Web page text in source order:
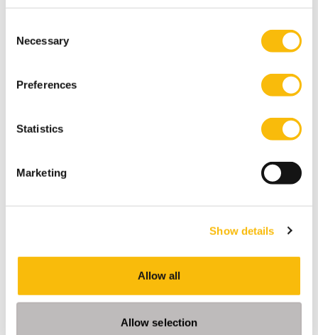
Selection
Necessary
Preferences
Statistics
Marketing
Show details
Allow all
Allow selection
real-world business challenges and encourages
participants to work across disciplines and contexts.
Alongside themes such as sustainability and digital
reflection, collaboration and decision-making in
or part-time format, the focus remains on helping
increasingly valuable in a rapidly changing world.
Artificial intelligence will continue to reshape
organisations and industries. But the future of work
uncertainty. In that environment, human capabilities
do not become less relevant. They become more